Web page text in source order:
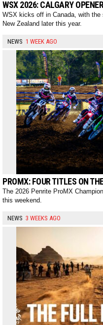
WSX 2026: CALGARY
WSX kicks off in Canada, with
New Zealand later this year.
NEWS 1 WEEK AGO
PROMX: FOUR TITLES ON
The 2026 Penrite ProMX
this weekend.
NEWS 3 WEEKS AGO